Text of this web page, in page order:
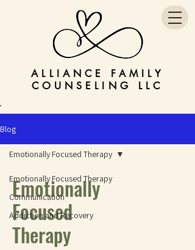
ALLIANCE FAMILY
COUNSELING LLC
Blog
Emotionally Focused Therapy
Communication
Addiction and Recovery
Emotionally Focused Therapy
Emotionally
Focused
Therapy